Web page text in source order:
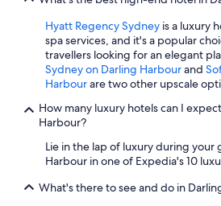
Hyatt Regency Sydney is a luxury
spa services, and it's a popular
travellers looking for an elegant
Sydney on Darling Harbourand
Harbourare two other upscale
How many luxury hotels can I
Harbour?
Lie in the lap of luxury during your
Harbour in one of Expedia's 10
What's there to see and do in